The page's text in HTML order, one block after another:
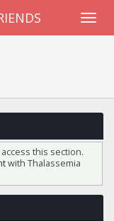
this section.
with Thalassemia